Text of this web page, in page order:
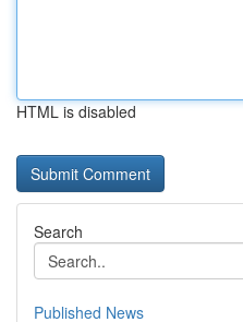
HTML is disabled
Search
Published News